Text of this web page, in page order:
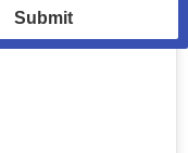
Submit